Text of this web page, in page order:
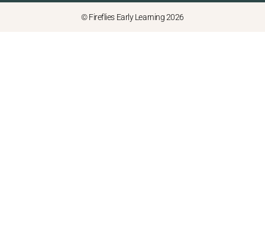
© Fireflies Early Learning 2026